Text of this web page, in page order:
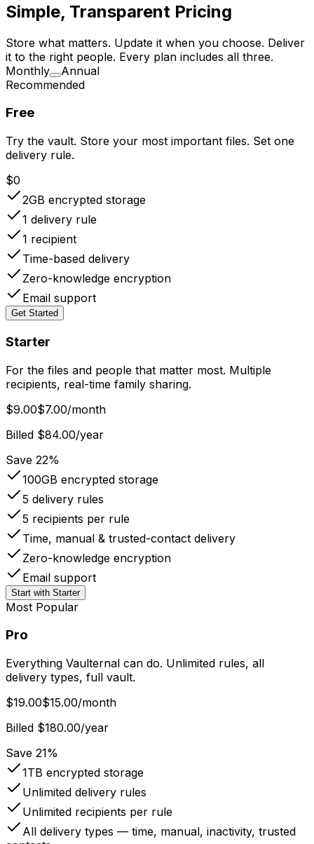
Simple, Transparent Pricing
Store what matters. Update it when you choose. Deliver
it to the right people. Every plan includes all three.
Monthly
Annual
Recommended
Free
Try the vault. Store your most important files. Set one
delivery rule.
$0
2GB encrypted storage
1 delivery rule
1 recipient
Time-based delivery
Zero-knowledge encryption
Email support
Get Started
Starter
For the files and people that matter most. Multiple
recipients, real-time family sharing.
$9.00$7.00/month
Billed $84.00/year
Save 22%
100GB encrypted storage
5 delivery rules
5 recipients per rule
Time, manual & trusted-contact delivery
Zero-knowledge encryption
Email support
Start with Starter
Most Popular
Pro
Everything Vaulternal can do. Unlimited rules, all
delivery types, full vault.
$19.00$15.00/month
Billed $180.00/year
Save 21%
1TB encrypted storage
Unlimited delivery rules
Unlimited recipients per rule
All delivery types — time, manual, inactivity, trusted